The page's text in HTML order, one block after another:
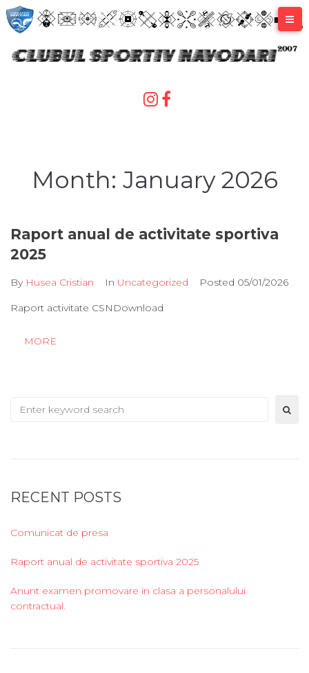
Skip
to
content
Month: January 2026
Raport anual de activitate sportiva
2025
By Husea Cristian In Uncategorized Posted 05/01/2026
Raport activitate CSNDownload
MORE
Search
RECENT POSTS
Comunicat de presa
Raport anual de activitate sportiva 2025
Anunt examen promovare in clasa a personalului
contractual.